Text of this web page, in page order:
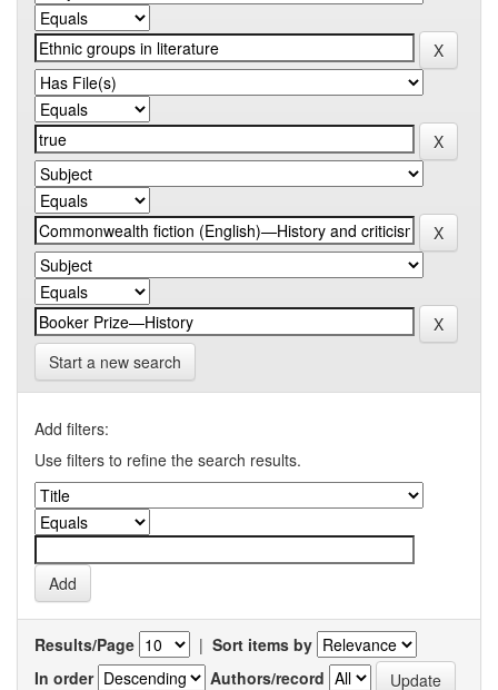
Start a new search
Add filters:
Use filters to refine the search results.
Results/Page | Sort items by
In order
Authors/record